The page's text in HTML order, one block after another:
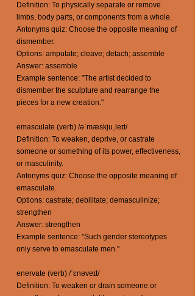
Definition: To physically separate or remove
limbs, body parts, or components from a whole.
Antonyms quiz: Choose the opposite meaning of
dismember.
Options: amputate; cleave; detach; assemble
Answer: assemble
Example sentence: "The artist decided to
dismember the sculpture and rearrange the
pieces for a new creation."
emasculate (verb) /əˈmæskjuˌleɪt/
Definition: To weaken, deprive, or castrate
someone or something of its power, effectiveness,
or masculinity.
Antonyms quiz: Choose the opposite meaning of
emasculate.
Options: castrate; debilitate; demasculinize;
strengthen
Answer: strengthen
Example sentence: "Such gender stereotypes
only serve to emasculate men."
enervate (verb) /ˈɛnəveɪt/
Definition: To weaken or drain someone or